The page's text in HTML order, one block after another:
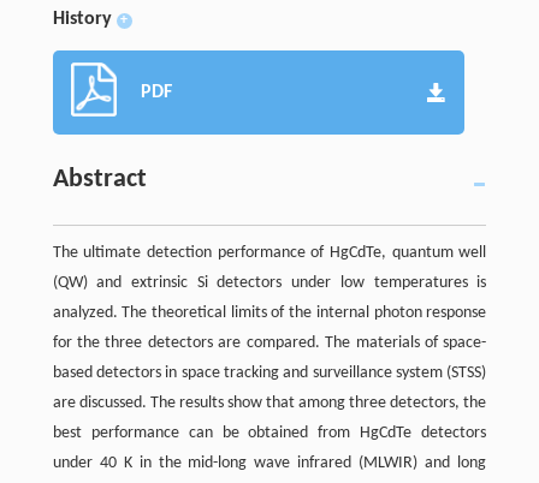
History +
PDF
Abstract
The ultimate detection performance of HgCdTe, quantum well
(QW) and extrinsic Si detectors under low temperatures is
analyzed. The theoretical limits of the internal photon response
for the three detectors are compared. The materials of space-
based detectors in space tracking and surveillance system (STSS)
are discussed. The results show that among three detectors, the
best performance can be obtained from HgCdTe detectors
under 40 K in the mid-long wave infrared (MLWIR) and long